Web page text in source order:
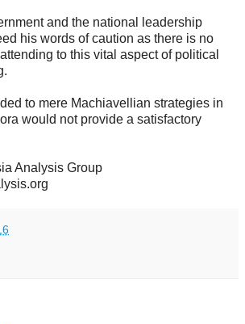
and the national leadership
his words of caution as there is no
to this vital aspect of political
to mere Machiavellian strategies in
would not provide a satisfactory
Analysis Group